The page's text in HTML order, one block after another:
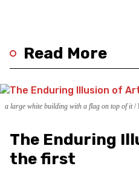
Read More
a large white building with a flag on top of it
The Enduring
the first